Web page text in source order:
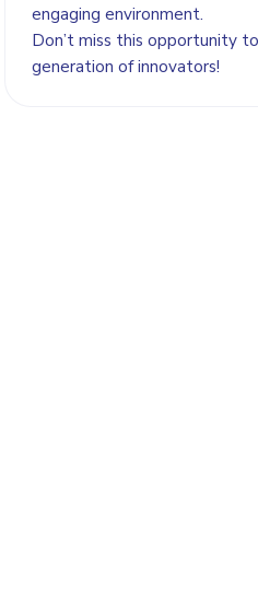
engaging environment.
Don’t miss this opportunity
generation of innovators!